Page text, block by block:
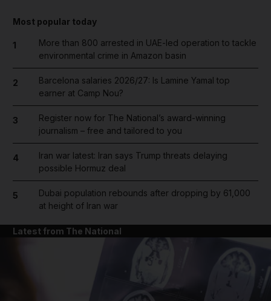
Most popular today
1
More than 800 arrested in UAE-led operation to tackle
environmental crime in Amazon basin
2
Barcelona salaries 2026/27: Is Lamine Yamal top
earner at Camp Nou?
3
Register now for The National’s award-winning
journalism – free and tailored to you
4
Iran war latest: Iran says Trump threats delaying
possible Hormuz deal
5
Dubai population rebounds after dropping by 61,000
at height of Iran war
Latest from The National